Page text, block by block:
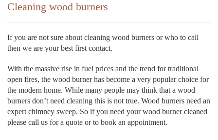
Cleaning wood burners
If you are not sure about cleaning wood burners or who to call
then we are your best first contact.
With the massive rise in fuel prices and the trend for traditional
open fires, the wood burner has become a very popular choice for
the modern home. While many people may think that a wood
burners don’t need cleaning this is not true. Wood burners need an
expert chimney sweep. So if you need your wood burner cleaned
please call us for a quote or to book an appointment.